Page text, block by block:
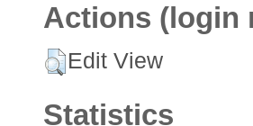
Actions (login
Edit View
Statistics